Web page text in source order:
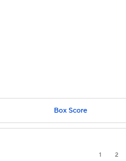
Box Score
1 2